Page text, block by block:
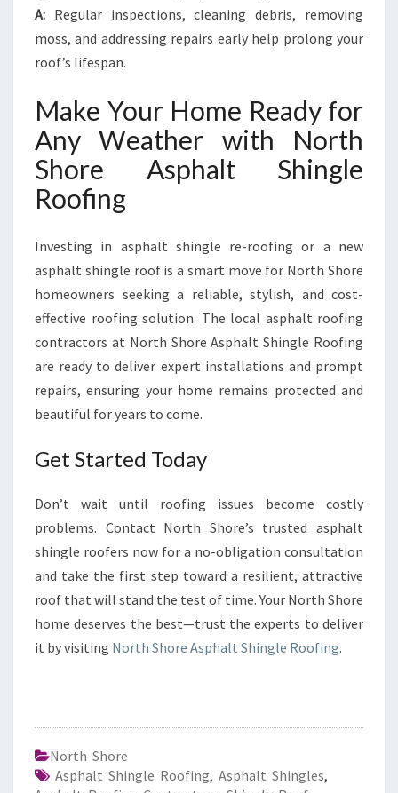
A: Regular inspections, cleaning debris, removing
moss, and addressing repairs early help prolong your
roof’s lifespan.
Make Your Home Ready for
Any Weather with North
Shore Asphalt Shingle
Roofing
Investing in asphalt shingle re-roofing or a new
asphalt shingle roof is a smart move for North Shore
homeowners seeking a reliable, stylish, and cost-
effective roofing solution. The local asphalt roofing
contractors at North Shore Asphalt Shingle Roofing
are ready to deliver expert installations and prompt
repairs, ensuring your home remains protected and
beautiful for years to come.
Get Started Today
Don’t wait until roofing issues become costly
problems. Contact North Shore’s trusted asphalt
shingle roofers now for a no-obligation consultation
and take the first step toward a resilient, attractive
roof that will stand the test of time. Your North Shore
home deserves the best—trust the experts to deliver
it by visiting North Shore Asphalt Shingle Roofing.
North Shore
Asphalt Shingle Roofing, Asphalt Shingles,